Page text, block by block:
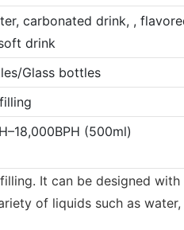
carbonated drink, ,
drink
Glass bottles
(500ml)
It can be designed
of liquids such as water,